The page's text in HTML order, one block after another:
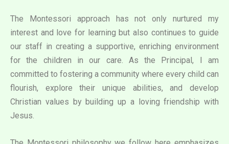
The Montessori approach has not only nurtured my
interest and love for learning but also continues to guide
our staff in creating a supportive, enriching environment
for the children in our care. As the Principal, I am
committed to fostering a community where every child can
flourish, explore their unique abilities, and develop
Christian values by building up a loving friendship with
Jesus.